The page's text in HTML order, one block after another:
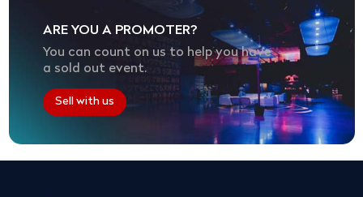
ARE YOU A PROMOTER?
You can count on us to help you have
a sold out event.
Sell with us